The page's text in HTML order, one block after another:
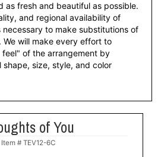
as fresh and beautiful as possible.
and regional availability of
necessary to make substitutions of
We will make every effort to
of the arrangement by
size, style, and color
of You
Item # TEV12-6C